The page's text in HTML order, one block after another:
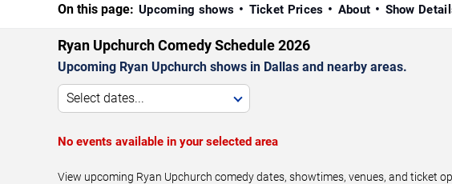
On this page: Upcoming shows Ticket Prices About Show
Ryan Upchurch Comedy Schedule 2026
Upcoming Ryan Upchurch shows in Dallas and nearby areas.
Select dates...
No events available in your selected area
View upcoming Ryan Upchurch comedy dates, showtimes, venues, and ticket